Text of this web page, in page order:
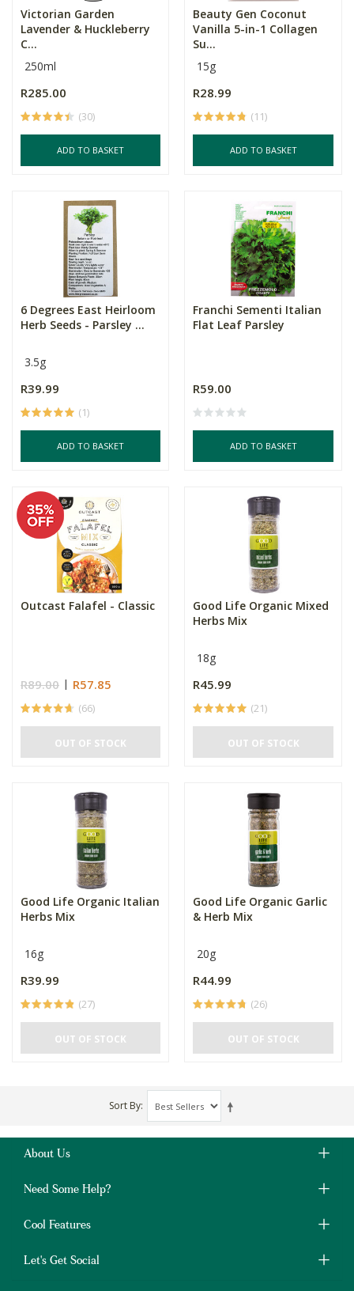
Victorian Garden
Lavender & Huckleberry
C...
250ml
R285.00
(30)
ADD TO BASKET
Beauty Gen Coconut
Vanilla 5-in-1 Collagen
Su...
15g
R28.99
(11)
ADD TO BASKET
6 Degrees East Heirloom
Herb Seeds - Parsley ...
3.5g
R39.99
(1)
ADD TO BASKET
Franchi Sementi Italian
Flat Leaf Parsley
R59.00
ADD TO BASKET
Outcast Falafel - Classic
R89.00 R57.85
(66)
OUT OF STOCK
Good Life Organic Mixed
Herbs Mix
18g
R45.99
(21)
OUT OF STOCK
Good Life Organic Italian
Herbs Mix
16g
R39.99
(27)
OUT OF STOCK
Good Life Organic Garlic
& Herb Mix
20g
R44.99
(26)
OUT OF STOCK
Sort By
About Us
Need Some Help?
Cool Features
Let's Get Social